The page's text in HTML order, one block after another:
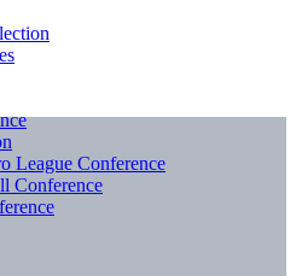
League Conference
Conference